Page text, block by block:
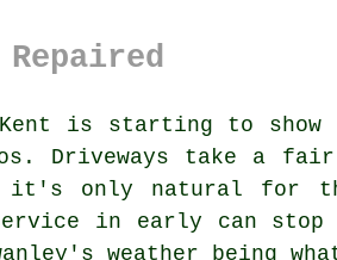
is starting to
Driveways take a
it's only natural for
in early can stop
weather being